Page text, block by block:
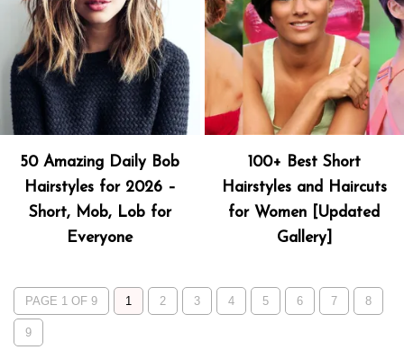
50 Amazing Daily Bob
Hairstyles for 2026 –
Short, Mob, Lob for
Everyone
100+ Best Short
Hairstyles and Haircuts
for Women [Updated
Gallery]
PAGE 1 OF 9 1 2 3 4 5 6 7 8
9